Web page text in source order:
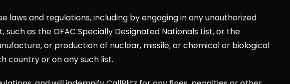
and regulations, including by engaging in any unauthorized
as the OFAC Specially Designated Nationals List, or the
or production of nuclear, missile, or chemical or biological
country or on any such list.